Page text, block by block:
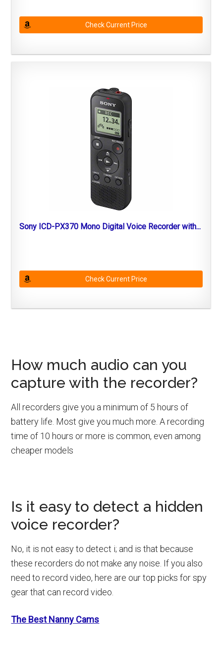
Check Current Price
Sony ICD-PX370 Mono Digital Voice Recorder with...
Check Current Price
How much audio can you
capture with the recorder?
All recorders give you a minimum of 5 hours of
battery life. Most give you much more. A recording
time of 10 hours or more is common, even among
cheaper models
Is it easy to detect a hidden
voice recorder?
No, it is not easy to detect i; and is that because
these recorders do not make any noise. If you also
need to record video, here are our top picks for spy
gear that can record video.
The Best Nanny Cams